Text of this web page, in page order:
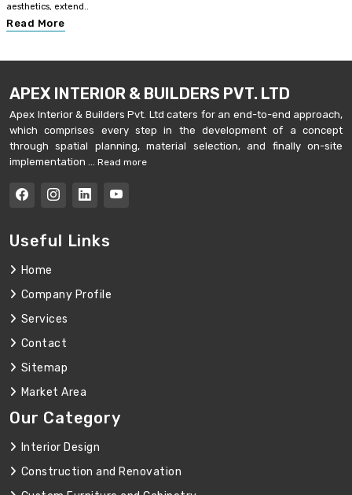
aesthetics, extend..
Read More
APEX INTERIOR & BUILDERS PVT. LTD
Apex Interior & Builders Pvt. Ltd caters for an end-to-end approach,
which comprises every step in the development of a concept
through spatial planning, material selection, and finally on-site
implementation ...
Read more
Useful Links
Home
Company Profile
Services
Contact
Sitemap
Market Area
Our Category
Interior Design
Construction and Renovation